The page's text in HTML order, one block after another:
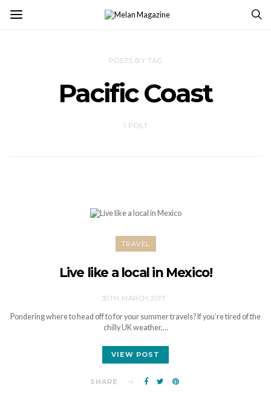
POSTS BY TAG
Pacific Coast
1 POST
TRAVEL
Live like a local in Mexico!
30TH MARCH 2017
Pondering where to head off to for your summer travels? If you’re tired of the
chilly UK weather,…
VIEW POST
SHARE